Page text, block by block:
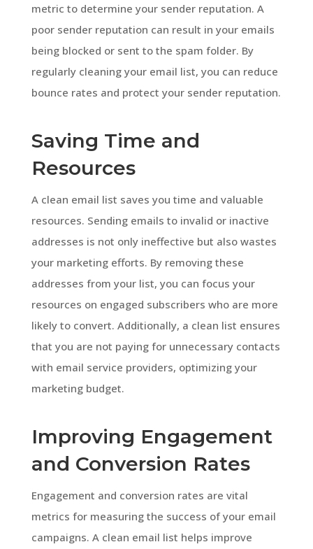
metric to determine your sender reputation. A
poor sender reputation can result in your emails
being blocked or sent to the spam folder. By
regularly cleaning your email list, you can reduce
bounce rates and protect your sender reputation.
Saving Time and
Resources
A clean email list saves you time and valuable
resources. Sending emails to invalid or inactive
addresses is not only ineffective but also wastes
your marketing efforts. By removing these
addresses from your list, you can focus your
resources on engaged subscribers who are more
likely to convert. Additionally, a clean list ensures
that you are not paying for unnecessary contacts
with email service providers, optimizing your
marketing budget.
Improving Engagement
and Conversion Rates
Engagement and conversion rates are vital
metrics for measuring the success of your email
campaigns. A clean email list helps improve